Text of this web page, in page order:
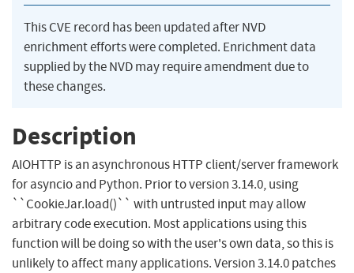
This CVE record has been updated after NVD
enrichment efforts were completed. Enrichment data
supplied by the NVD may require amendment due to
these changes.
Description
AIOHTTP is an asynchronous HTTP client/server framework
for asyncio and Python. Prior to version 3.14.0, using
``CookieJar.load()`` with untrusted input may allow
arbitrary code execution. Most applications using this
function will be doing so with the user's own data, so this is
unlikely to affect many applications. Version 3.14.0 patches